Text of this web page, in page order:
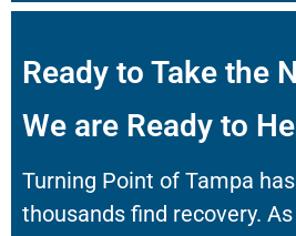
Ready to Take the
We are Ready to
Turning Point of Tampa
thousands find recovery.